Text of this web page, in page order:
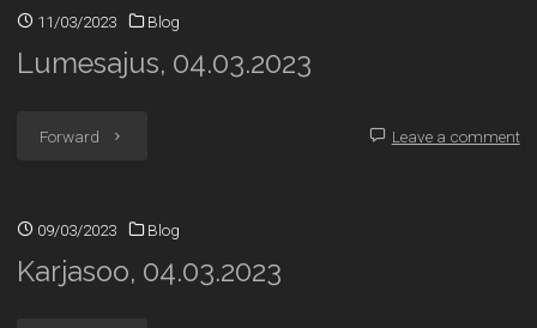
11/03/2023 Blog
Lumesajus, 04.03.2023
Forward "Lumesajus, Leave a comment
09/03/2023 Blog
Karjasoo, 04.03.2023